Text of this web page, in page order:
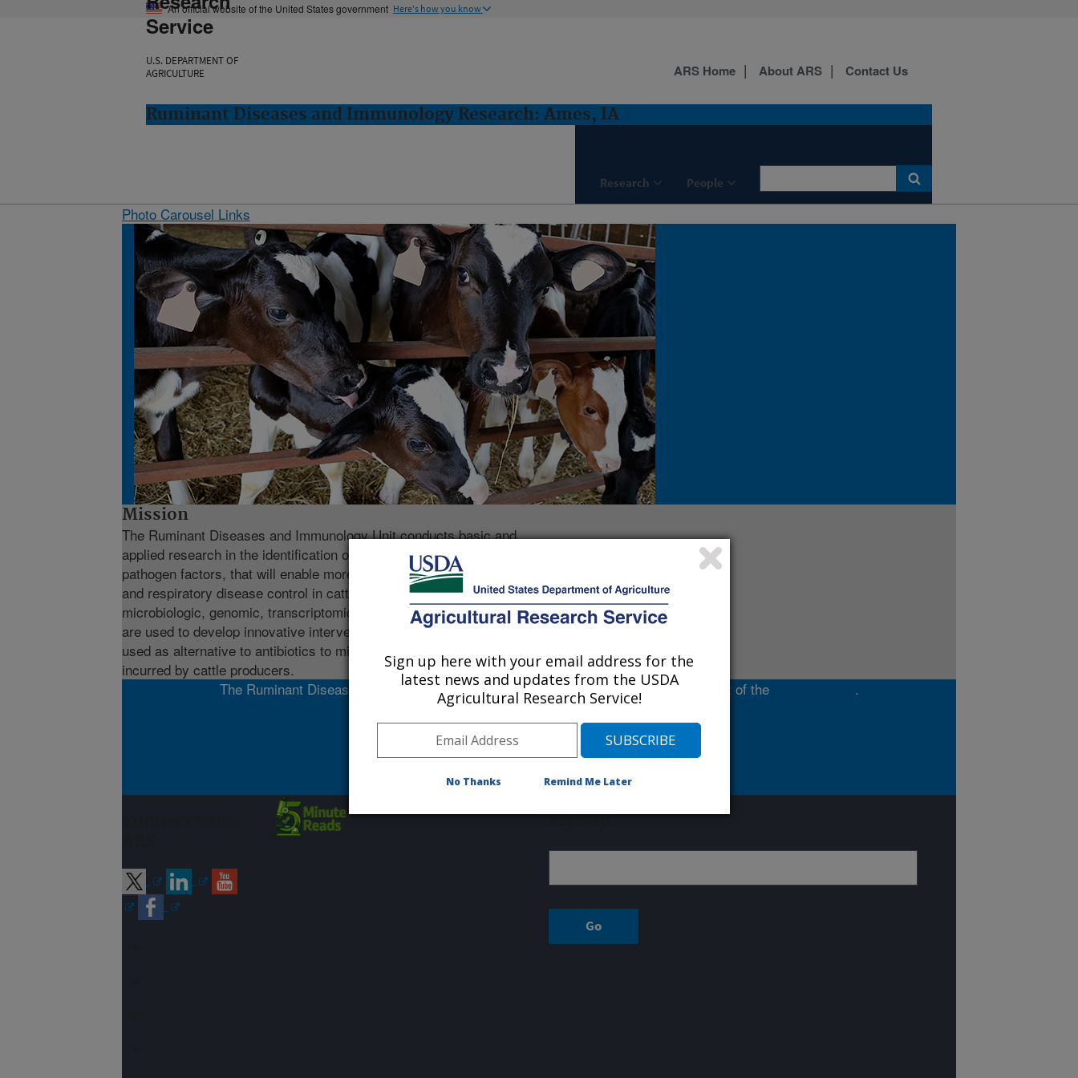
An official website of the United States government Here's how you know
Service
U.S. DEPARTMENT OF
AGRICULTURE
Ruminant Diseases and Immunology Research: Ames, IA
Research People
ARS Home About ARS Contact Us
Photo Carousel Links
disease continues as the
leading cause of morbidity
and mortality in U.S.
feedlots and the most
dairy heifer mortality.
Mission
The Ruminant Diseases and Immunology Unit conducts basic and
applied research in the identification of host factors, as well as
pathogen factors, that will enable more efficient methods of mastitis
and respiratory disease control in cattle. Immunologic,
microbiologic, genomic, transcriptomic and proteomic approaches
are used to develop innovative intervention strategies that would be
used as alternative to antibiotics to mitigate economic losses
incurred by cattle producers.
The Ruminant Diseases and Immunology Research is located in Ames, IA and is part of the
.
Phone: 515-337-7312
Fax: 515-337-7428
RUMINANT DISEASES AND IMMUNOLOGY UNIT
Ames, IA 50010
Sign up
Sign up here with your email address for the
latest news and updates from the USDA
Agricultural Research Service!
No Thanks Remind Me Later